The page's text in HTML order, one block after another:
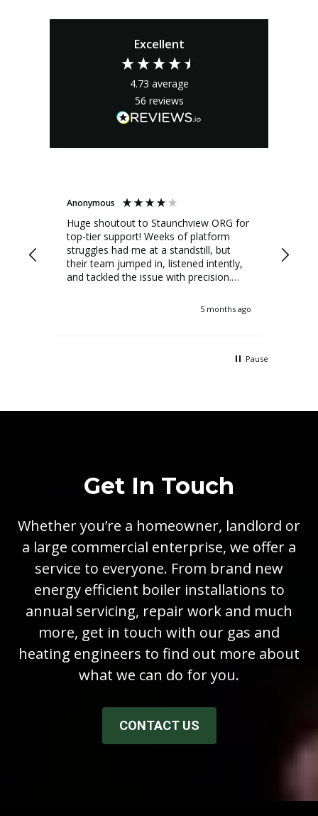
Excellent
4.73 average
56 reviews
Anonymous
Huge shoutout to Staunchview ORG for
top-tier support! Weeks of platform
struggles had me at a standstill, but
their team jumped in, listened intently,
and tackled the issue with precision.
showcasing true customer-first tech
5 months ago
Pause
Get In Touch
Whether you’re a homeowner, landlord or
a large commercial enterprise, we offer a
service to everyone. From brand new
energy efficient boiler installations to
annual servicing, repair work and much
more, get in touch with our gas and
heating engineers to find out more about
what we can do for you.
CONTACT US